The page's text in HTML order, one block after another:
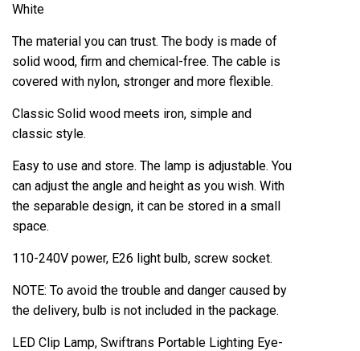
White
The material you can trust. The body is made of
solid wood, firm and chemical-free. The cable is
covered with nylon, stronger and more flexible.
Classic Solid wood meets iron, simple and
classic style.
Easy to use and store. The lamp is adjustable. You
can adjust the angle and height as you wish. With
the separable design, it can be stored in a small
space.
110-240V power, E26 light bulb, screw socket.
NOTE: To avoid the trouble and danger caused by
the delivery, bulb is not included in the package.
LED Clip Lamp, Swiftrans Portable Lighting Eye-